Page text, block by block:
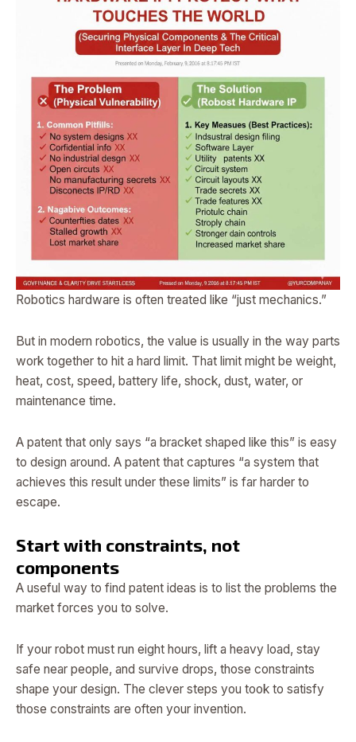
Robotics hardware is often treated like “just mechanics.”
But in modern robotics, the value is usually in the way parts
work together to hit a hard limit. That limit might be weight,
heat, cost, speed, battery life, shock, dust, water, or
maintenance time.
A patent that only says “a bracket shaped like this” is easy
to design around. A patent that captures “a system that
achieves this result under these limits” is far harder to
escape.
Start with constraints, not
components
A useful way to find patent ideas is to list the problems the
market forces you to solve.
If your robot must run eight hours, lift a heavy load, stay
safe near people, and survive drops, those constraints
shape your design. The clever steps you took to satisfy
those constraints are often your invention.